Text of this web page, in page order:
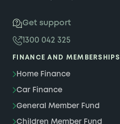
Get support
1300 042 325
FINANCE AND MEMBERSHIPS
Home Finance
Car Finance
General Member Fund
Children Member Fund